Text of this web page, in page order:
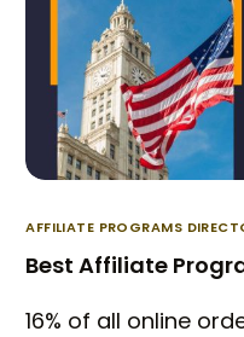
AFFILIATE PROGRAMS
Best Affiliate
16% of all online